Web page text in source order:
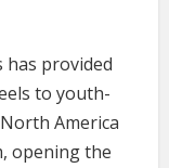
has provided
to youth-
America
opening the